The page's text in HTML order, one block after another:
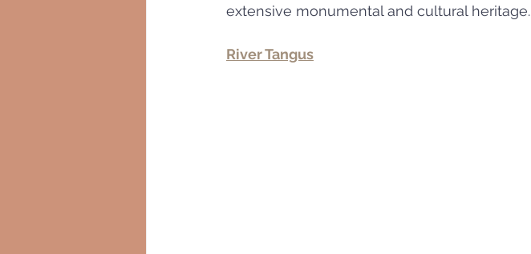
extensive monumental and cultural heritage.
River Tangus